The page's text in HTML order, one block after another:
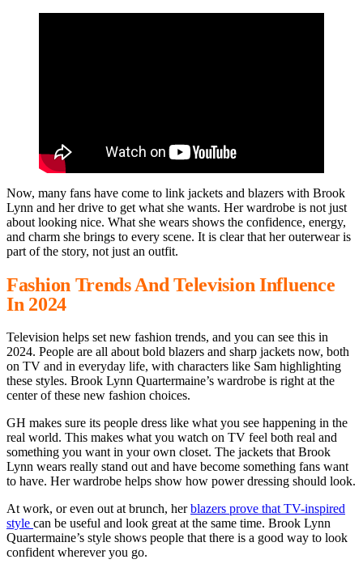
Now, many fans have come to link jackets and blazers with Brook
Lynn and her drive to get what she wants. Her wardrobe is not just
about looking nice. What she wears shows the confidence, energy,
and charm she brings to every scene. It is clear that her outerwear is
part of the story, not just an outfit.
Fashion Trends And Television Influence
In 2024
Television helps set new fashion trends, and you can see this in
2024. People are all about bold blazers and sharp jackets now, both
on TV and in everyday life, with characters like Sam highlighting
these styles. Brook Lynn Quartermaine’s wardrobe is right at the
center of these new fashion choices.
GH makes sure its people dress like what you see happening in the
real world. This makes what you watch on TV feel both real and
something you want in your own closet. The jackets that Brook
Lynn wears really stand out and have become something fans want
to have. Her wardrobe helps show how power dressing should look.
At work, or even out at brunch, herblazers prove that TV-inspired
style can be useful and look great at the same time. Brook Lynn
Quartermaine’s style shows people that there is a good way to look
confident wherever you go.